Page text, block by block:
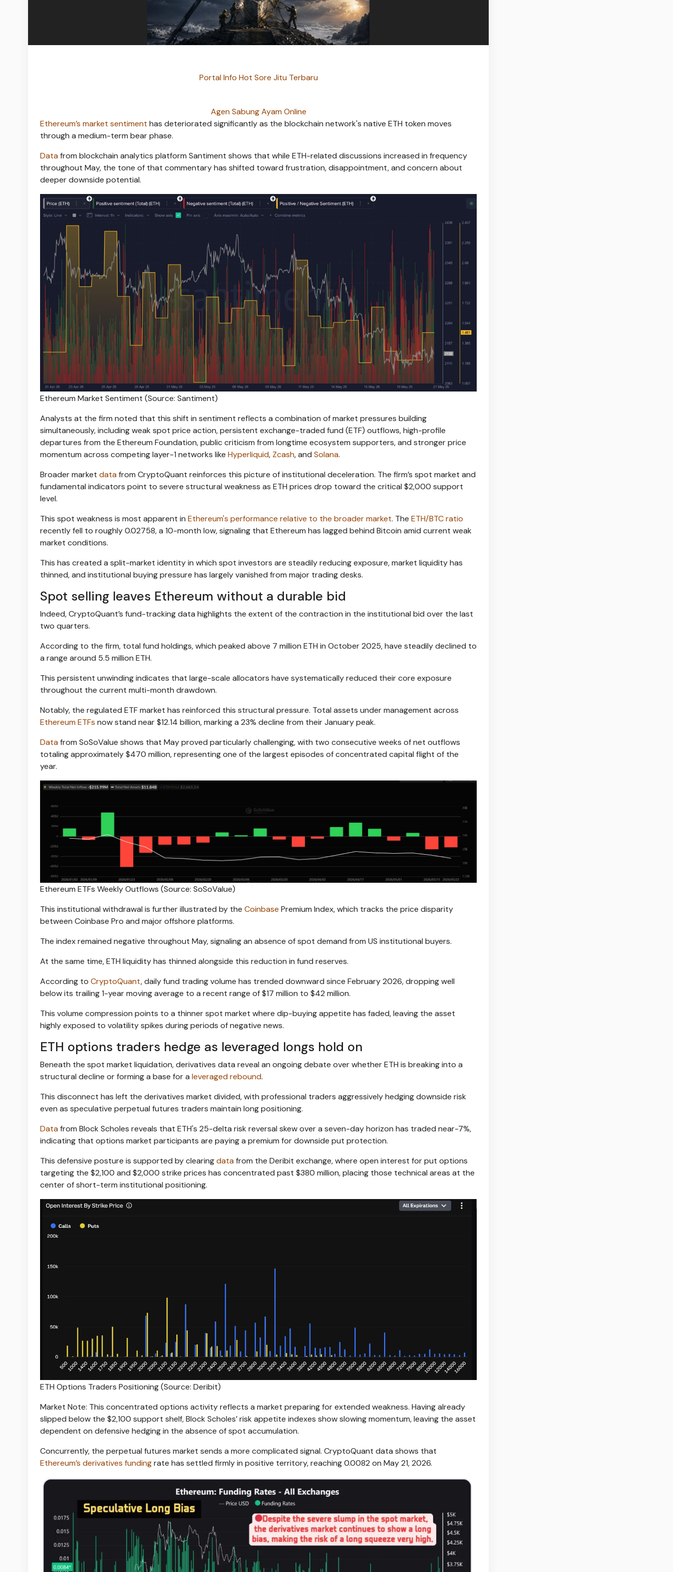
Portal Info Hot Sore Jitu Terbaru
Agen Sabung Ayam Online
Ethereum’s market sentiment has deteriorated significantly as the blockchain network's native ETH token moves
through a medium-term bear phase.
Datafrom blockchain analytics platform Santiment shows that while ETH-related discussions increased in frequency
throughout May, the tone of that commentary has shifted toward frustration, disappointment, and concern about
deeper downside potential.
Ethereum Market Sentiment (Source: Santiment)
Analysts at the firm noted that this shift in sentiment reflects a combination of market pressures building
simultaneously, including weak spot price action, persistent exchange-traded fund (ETF) outflows, high-profile
departures from the Ethereum Foundation, public criticism from longtime ecosystem supporters, and stronger price
momentum across competing layer-1 networks like Hyperliquid, Zcash, and Solana.
Broader market datafrom CryptoQuant reinforces this picture of institutional deceleration. The firm’s spot market and
fundamental indicators point to severe structural weakness as ETH prices drop toward the critical $2,000 support
level.
This spot weakness is most apparent in Ethereum's performance relative to the broader market. The ETH/BTC ratio
recently fell to roughly 0.02758, a 10-month low, signaling that Ethereum has lagged behind Bitcoin amid current weak
market conditions.
This has created a split-market identity in which spot investors are steadily reducing exposure, market liquidity has
thinned, and institutional buying pressure has largely vanished from major trading desks.
Spot selling leaves Ethereum without a durable bid
Indeed, CryptoQuant’s fund-tracking data highlights the extent of the contraction in the institutional bid over the last
two quarters.
According to the firm, total fund holdings, which peaked above 7 million ETH in October 2025, have steadily declined to
a range around 5.5 million ETH.
This persistent unwinding indicates that large-scale allocators have systematically reduced their core exposure
throughout the current multi-month drawdown.
Notably, the regulated ETF market has reinforced this structural pressure. Total assets under management across
Ethereum ETFs now stand near $12.14 billion, marking a 23% decline from their January peak.
Datafrom SoSoValue shows that May proved particularly challenging, with two consecutive weeks of net outflows
totaling approximately $470 million, representing one of the largest episodes of concentrated capital flight of the
year.
Ethereum ETFs Weekly Outflows (Source: SoSoValue)
This institutional withdrawal is further illustrated by the Coinbase Premium Index, which tracks the price disparity
between Coinbase Pro and major offshore platforms.
The index remained negative throughout May, signaling an absence of spot demand from US institutional buyers.
At the same time, ETH liquidity has thinned alongside this reduction in fund reserves.
According to CryptoQuant, daily fund trading volume has trended downward since February 2026, dropping well
below its trailing 1-year moving average to a recent range of $17 million to $42 million.
This volume compression points to a thinner spot market where dip-buying appetite has faded, leaving the asset
highly exposed to volatility spikes during periods of negative news.
ETH options traders hedge as leveraged longs hold on
Beneath the spot market liquidation, derivatives data reveal an ongoing debate over whether ETH is breaking into a
structural decline or forming a base for a leveraged rebound.
This disconnect has left the derivatives market divided, with professional traders aggressively hedging downside risk
even as speculative perpetual futures traders maintain long positioning.
Datafrom Block Scholes reveals that ETH's 25-delta risk reversal skew over a seven-day horizon has traded near-7%,
indicating that options market participants are paying a premium for downside put protection.
This defensive posture is supported by clearingdatafrom the Deribit exchange, where open interest for put options
targeting the $2,100 and $2,000 strike prices has concentrated past $380 million, placing those technical areas at the
center of short-term institutional positioning.
ETH Options Traders Positioning (Source: Deribit)
Market Note: This concentrated options activity reflects a market preparing for extended weakness. Having already
slipped below the $2,100 support shelf, Block Scholes’ risk appetite indexes show slowing momentum, leaving the asset
dependent on defensive hedging in the absence of spot accumulation.
Concurrently, the perpetual futures market sends a more complicated signal. CryptoQuant data shows that
Ethereum’s derivatives fundingrate has settled firmly in positive territory, reaching 0.0082 on May 21, 2026.